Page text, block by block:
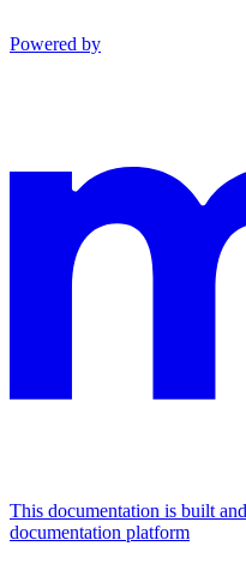
Powered by
This documentation is built
documentation platform